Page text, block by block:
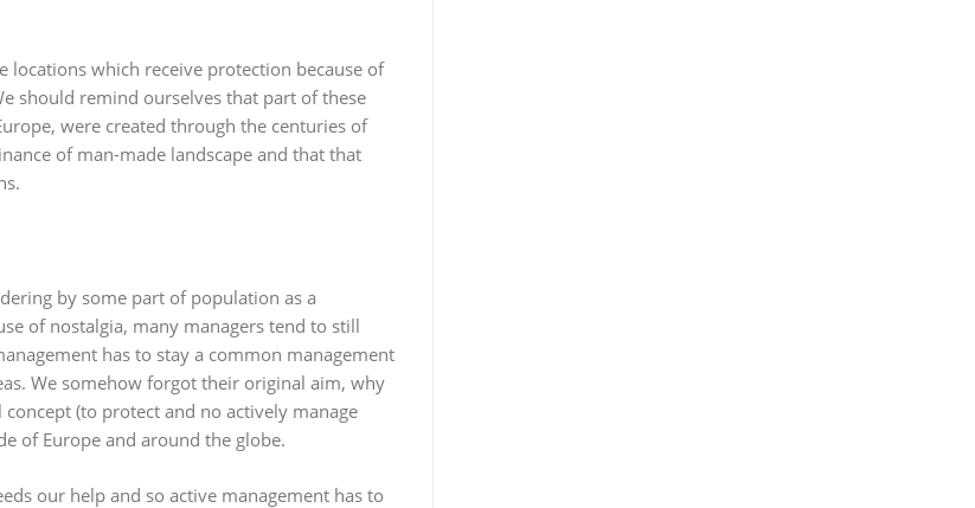
locations which receive protection because of
should remind ourselves that part of these
were created through the centuries of
of man-made landscape and that that
by some part of population as a
of nostalgia, many managers tend to still
has to stay a common management
We somehow forgot their original aim, why
(to protect and no actively manage
of Europe and around the globe.
our help and so active management has to